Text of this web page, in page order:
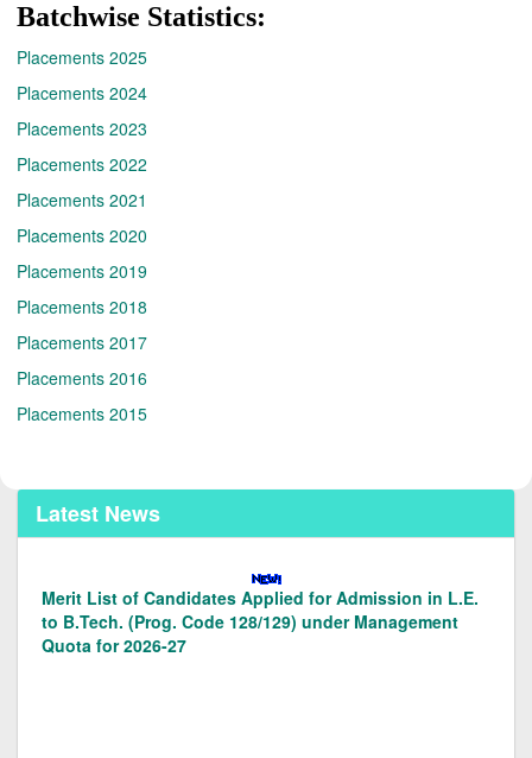
Batchwise Statistics:
Placements 2025
Placements 2024
Placements 2023
Placements 2022
Placements 2021
Placements 2020
Placements 2019
Placements 2018
Placements 2017
Placements 2016
Placements 2015
Latest News
Merit List of Candidates Applied for Admission in
B.Tech. under Management Quota for the 2026-27